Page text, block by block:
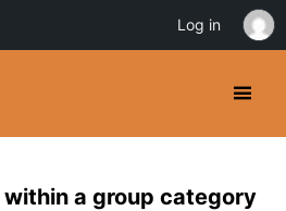
a group category
Log in